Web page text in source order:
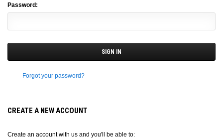
Password:
Forgot your password?
CREATE A NEW ACCOUNT
Create an account with us and you'll be able to: